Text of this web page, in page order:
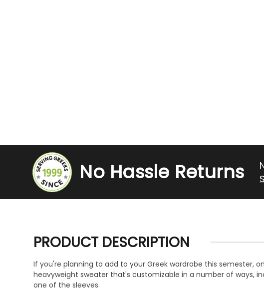
No Hassle Returns
PRODUCT DESCRIPTION
If you're planning to add to your Greek wardrobe this semester,
heavyweight sweater that's customizable in a number of ways,
one of the sleeves.